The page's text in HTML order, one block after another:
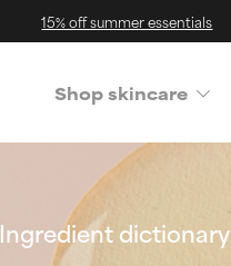
15% off summer essentials
Shop skincare
Ingredient dictionary